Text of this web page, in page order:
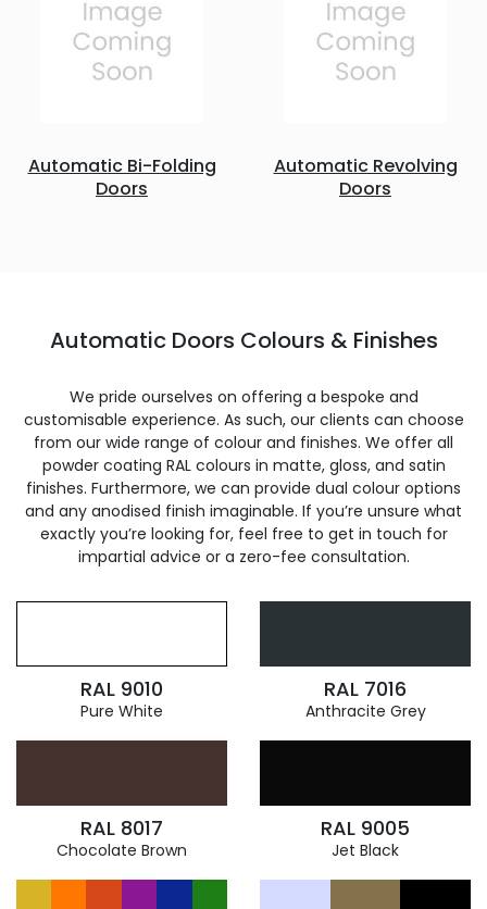
Automatic Bi-Folding
Doors
Automatic Revolving
Doors
Automatic Doors Colours & Finishes
We pride ourselves on offering a bespoke and
customisable experience. As such, our clients can choose
from our wide range of colour and finishes. We offer all
powder coating RAL colours in matte, gloss, and satin
finishes. Furthermore, we can provide dual colour options
and any anodised finish imaginable. If you’re unsure what
exactly you’re looking for, feel free to get in touch for
impartial advice or a zero-fee consultation.
RAL 9010
Pure White
RAL 7016
Anthracite Grey
RAL 8017
Chocolate Brown
RAL 9005
Jet Black